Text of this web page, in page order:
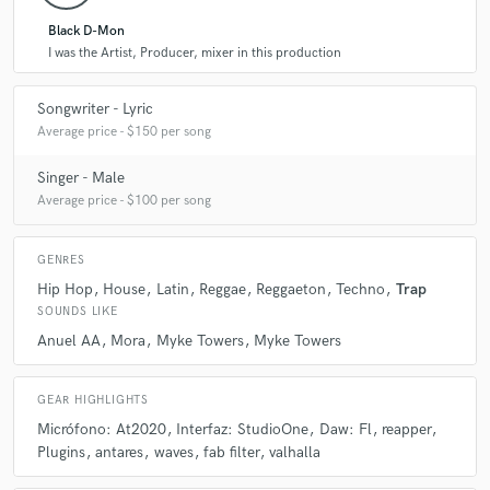
Black D-Mon
I was the Artist, Producer, mixer in this production
Songwriter - Lyric
Average price - $150 per song
Singer - Male
Average price - $100 per song
GENRES
Hip Hop House Latin Reggae Reggaeton Techno Trap
SOUNDS LIKE
Anuel AA Mora Myke Towers Myke Towers
GEAR HIGHLIGHTS
Micrófono: At2020 Interfaz: StudioOne Daw: Fl
reapper
Plugins antares waves fab filter valhalla